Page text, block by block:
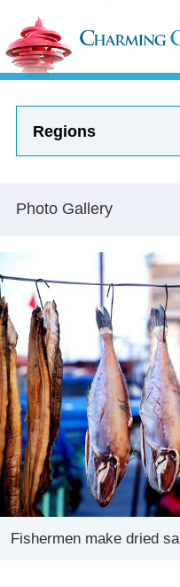
Regions
Photo Gallery
Fishermen make dried